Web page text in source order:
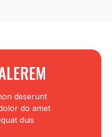
deserunt
do amet
duis